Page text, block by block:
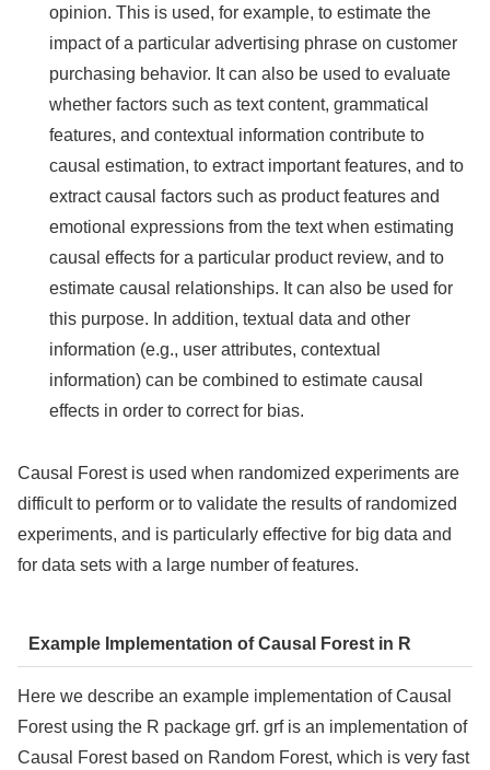
opinion. This is used, for example, to estimate the
impact of a particular advertising phrase on customer
purchasing behavior. It can also be used to evaluate
whether factors such as text content, grammatical
features, and contextual information contribute to
causal estimation, to extract important features, and to
extract causal factors such as product features and
emotional expressions from the text when estimating
causal effects for a particular product review, and to
estimate causal relationships. It can also be used for
this purpose. In addition, textual data and other
information (e.g., user attributes, contextual
information) can be combined to estimate causal
effects in order to correct for bias.
Causal Forest is used when randomized experiments are
difficult to perform or to validate the results of randomized
experiments, and is particularly effective for big data and
for data sets with a large number of features.
Example Implementation of Causal Forest in R
Here we describe an example implementation of Causal
Forest using the R package grf. grf is an implementation of
Causal Forest based on Random Forest, which is very fast